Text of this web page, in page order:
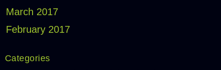
March 2017
February 2017
Categories